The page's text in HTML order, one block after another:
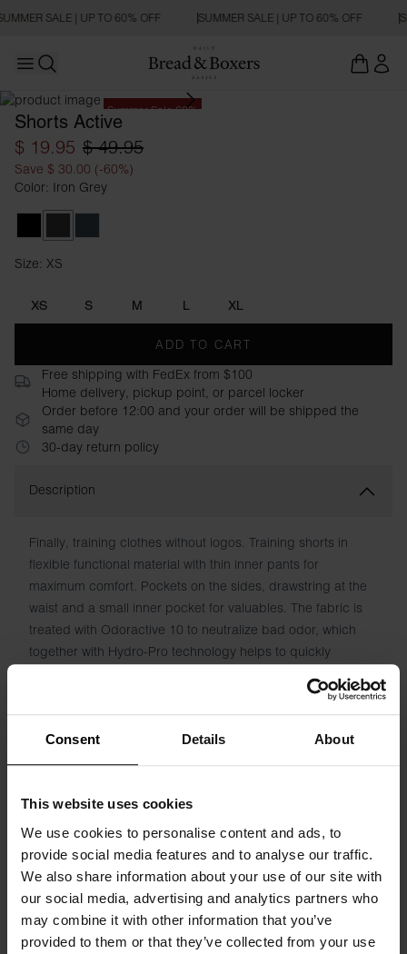
Consent Details About
This website uses cookies
We use cookies to personalise content and ads, to
provide social media features and to analyse our traffic.
We also share information about your use of our site with
our social media, advertising and analytics partners who
may combine it with other information that you’ve
provided to them or that they’ve collected from your use
SALE | UP TO 60% OFF SUMMER SALE | UP TO 60% OFF
Open main menu
Summer Sale 60%
Shorts Active
$ 19.95 $ 49.95
Save $ 30.00 (-60%)
Color: Iron Grey
Size: XS
XS S M L XL
ADD TO CART
Free shipping with FedEx from $100
Home delivery, pickup point, or parcel locker
Order before 12:00 and your order will be shipped the
same day
30-day return policy
Description
Finally, training clothes without logos. Training shorts in
flexible functional material with thin inner pants for
maximum comfort. Pockets on the sides, drawstring at the
waist and a small inner pocket for valuables. The fabric is
treated with Odoractive 10 to neutralize bad odor, which
together with Hydro-Pro technology helps to quickly
Material: 100% Recycled Polyester
The model in the picture is 185 cm tall and wears size M.
Specification
Size guide
Washing instructions